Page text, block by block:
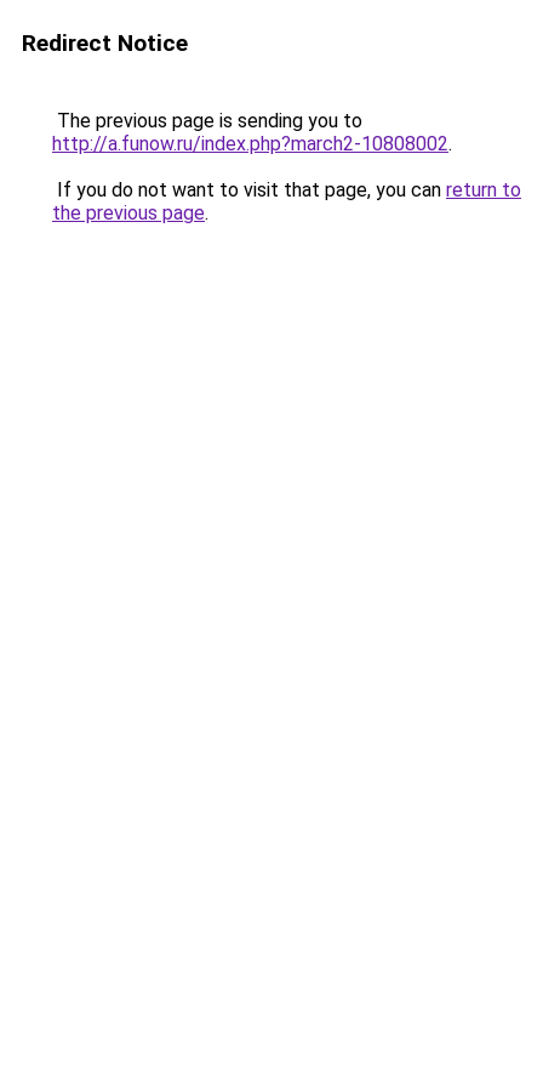
Redirect Notice
The previous page is sending you to
http://a.funow.ru/index.php?march2-10808002.
If you do not want to visit that page, you can return to
the previous page.